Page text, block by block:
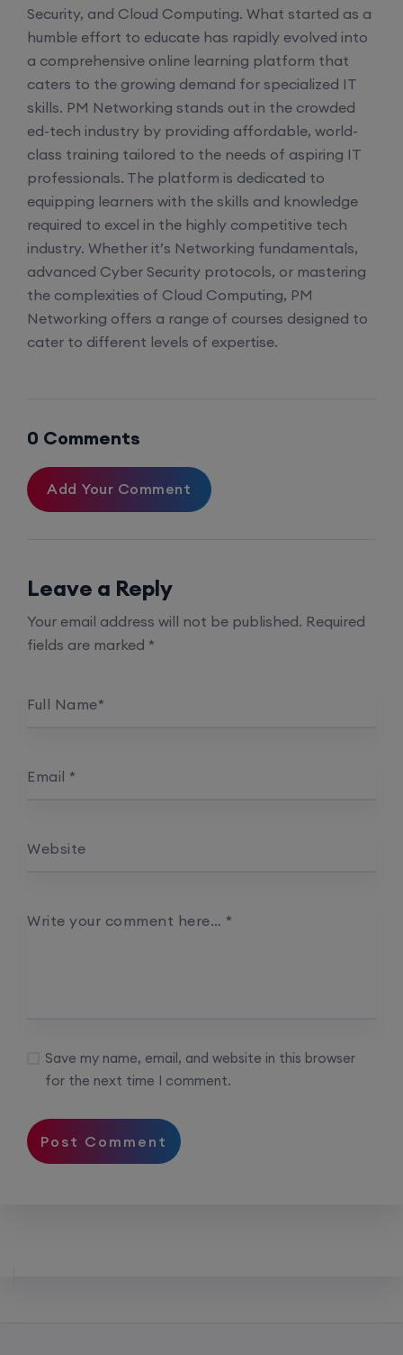
Security, and Cloud Computing. What started as a
humble effort to educate has rapidly evolved into
a comprehensive online learning platform that
caters to the growing demand for specialized IT
skills. PM Networking stands out in the crowded
ed-tech industry by providing affordable, world-
class training tailored to the needs of aspiring IT
professionals. The platform is dedicated to
equipping learners with the skills and knowledge
required to excel in the highly competitive tech
industry. Whether it’s Networking fundamentals,
advanced Cyber Security protocols, or mastering
the complexities of Cloud Computing, PM
Networking offers a range of courses designed to
cater to different levels of expertise.
0 Comments
Add Your Comment
Leave a Reply
Your email address will not be published. Required
fields are marked *
Full Name*
Email *
Website
Write your comment here… *
Save my name, email, and website in this browser
for the next time I comment.
Network Automation (Weekend)
8th August, 2:00 PM to 4:00 PM IST
Enroll
SD-WAN (Weekend)
15th August, 8:00 PM to 10:00 PM IST
CCNA+CCNP Combo (Weekdays)
Mentorship (CCNA+CCNP+SDWAN+Firewall)
17th August, 8:00 PM to 10:00 PM IST
CCNA to CCIE (Weekdays)
Palo Alto + FortiGate Firewall (Mon, Wed, Fri)